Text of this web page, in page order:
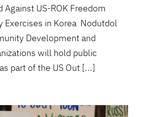
Against US-ROK Freedom
Exercises in Korea Nodutdol
Development and
will hold public
part of the US Out [...]